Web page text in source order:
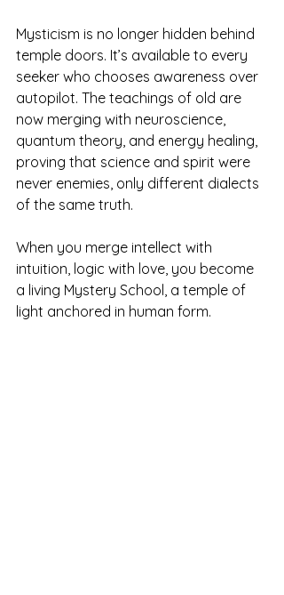
Mysticism is no longer hidden behind
temple doors. It’s available to every
seeker who chooses awareness over
autopilot. The teachings of old are
now merging with neuroscience,
quantum theory, and energy healing,
proving that science and spirit were
never enemies, only different dialects
of the same truth.
When you merge intellect with
intuition, logic with love, you become
a living Mystery School, a temple of
light anchored in human form.